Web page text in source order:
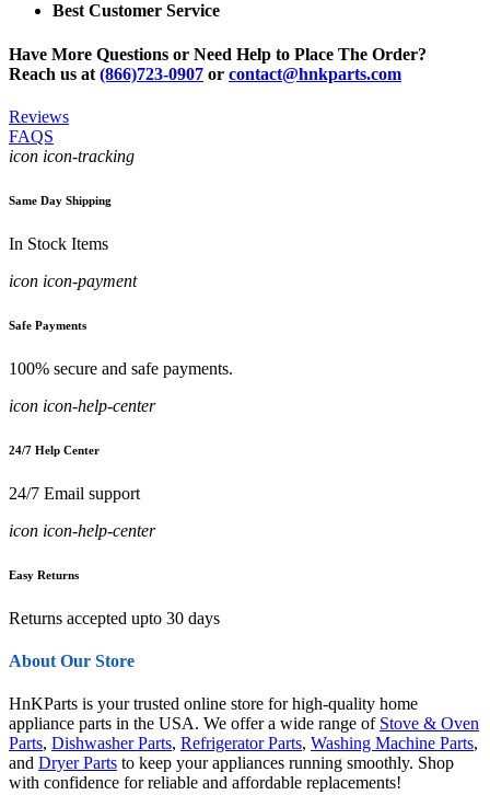
Best Customer Service
Have More Questions or Need Help to Place The Order?
Reach us at (866)723-0907 or contact@hnkparts.com
Reviews
FAQS
icon icon-tracking
Same Day Shipping
In Stock Items
icon icon-payment
Safe Payments
100% secure and safe payments.
icon icon-help-center
24/7 Help Center
24/7 Email support
icon icon-help-center
Easy Returns
Returns accepted upto 30 days
About Our Store
HnKParts is your trusted online store for high-quality home
appliance parts in the USA. We offer a wide range of Stove & Oven
Parts, Dishwasher Parts, Refrigerator Parts, Washing Machine Parts,
and Dryer Parts to keep your appliances running smoothly. Shop
with confidence for reliable and affordable replacements!